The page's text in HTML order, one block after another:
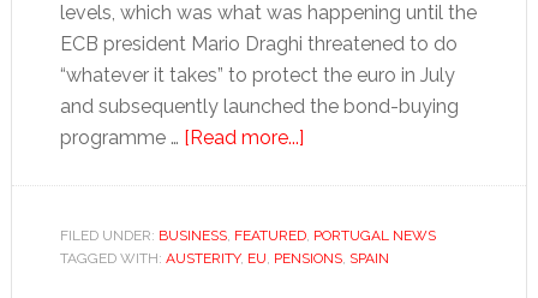
levels, which was what was happening until the
ECB president Mario Draghi threatened to do
“whatever it takes” to protect the euro in July
and subsequently launched the bond-buying
programme … [Read more...]about
austerity
is
FILED UNDER: BUSINESS, FEATURED, PORTUGAL NEWS
TAGGED WITH: AUSTERITY, EU, PENSIONS, SPAIN